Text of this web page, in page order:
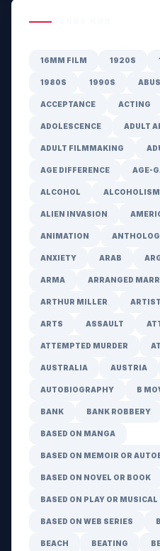
16MM FILM 1920S
1980S 1990S
ACCEPTANCE ACTING
ADOLESCENCE ADULT
ADULT FILMMAKING
AGE DIFFERENCE AGE-
ALCOHOL ALCOHOLISM
ALIEN INVASION
ANIMATION
ANXIETY ARAB
ARMA ARRANGED
ARTHUR MILLER ARTIST
ARTS ASSAULT
ATTEMPTED MURDER
AUSTRALIA AUSTRIA
AUTOBIOGRAPHY B
BANK BANK ROBBERY
BASED ON MANGA
BASED ON MEMOIR OR
BASED ON NOVEL OR BOOK
BASED ON PLAY OR MUSICAL
BASED ON WEB SERIES
BEACH BEATING